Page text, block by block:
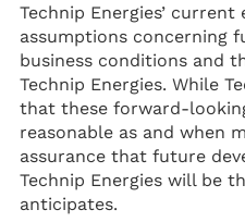
Technip Energies’
assumptions concerning
business conditions and
Technip Energies. While
that these forward-
reasonable as and when
assurance that future
Technip Energies will be
anticipates.